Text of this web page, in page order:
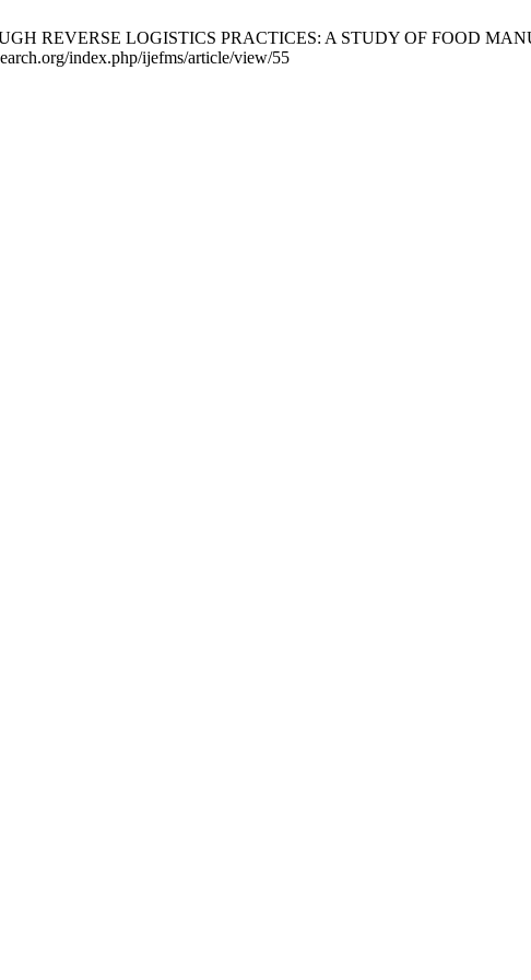
REVERSE LOGISTICS PRACTICES: A STUDY OF FOOD
index.php/ijefms/article/view/55